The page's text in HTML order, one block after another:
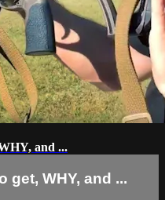
and ...
get, WHY, and ...